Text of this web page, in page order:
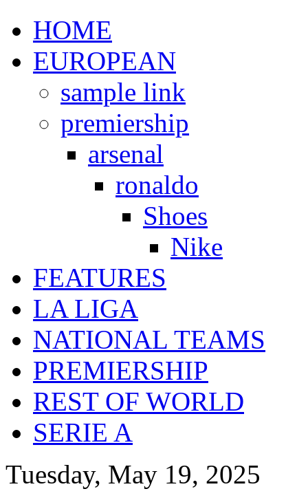
HOME
EUROPEAN
sample link
premiership
arsenal
ronaldo
Shoes
Nike
FEATURES
LA LIGA
NATIONAL TEAMS
PREMIERSHIP
REST OF WORLD
SERIE A
Tuesday, May 19, 2025